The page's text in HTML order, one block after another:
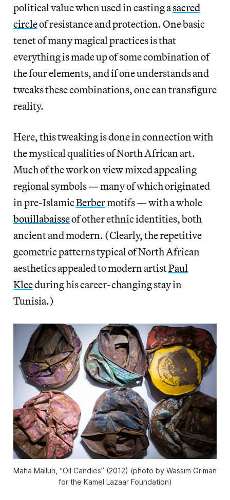
political value when used in casting asacred
circleof resistance and protection. One basic
tenet of many magical practices is that
everything is made up of some combination of
the four elements, and if one understands and
tweaks these combinations, one can transfigure
reality.
Here, this tweaking is done in connection with
the mystical qualities of North African art.
Much of the work on view mixed appealing
regional symbols — many of which originated
in pre-IslamicBerbermotifs — with a whole
bouillabaisseof other ethnic identities, both
ancient and modern. (Clearly, the repetitive
geometric patterns typical of North African
aesthetics appealed to modern artistPaul
Kleeduring his career-changing stay in
Tunisia.)
Maha Malluh, “Oil Candies” (2012) (photo by Wassim Griman
for the Kamel Lazaar Foundation)